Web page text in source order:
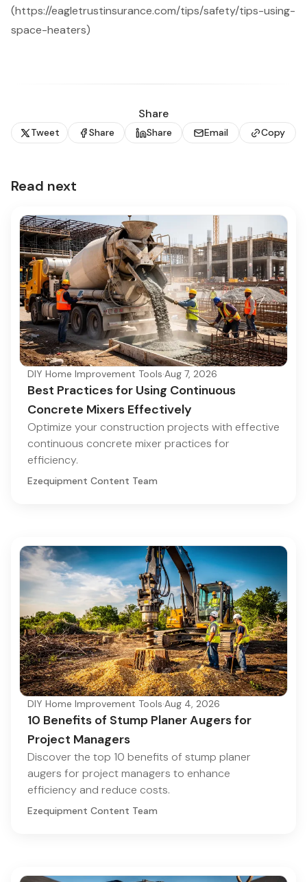
(https://eagletrustinsurance.com/tips/safety/tips-using-
space-heaters)
Share
Tweet Share Share Email Copy
Read next
DIY Home Improvement Tools·Aug 7, 2026
Best Practices for Using Continuous
Concrete Mixers Effectively
Optimize your construction projects with effective
continuous concrete mixer practices for
efficiency.
Ezequipment Content Team
DIY Home Improvement Tools·Aug 4, 2026
10 Benefits of Stump Planer Augers for
Project Managers
Discover the top 10 benefits of stump planer
augers for project managers to enhance
efficiency and reduce costs.
Ezequipment Content Team